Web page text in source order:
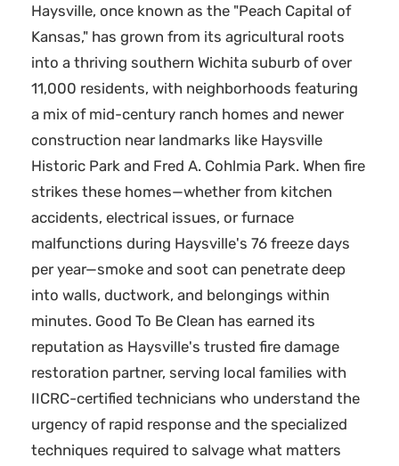
Haysville, once known as the "Peach Capital of
Kansas," has grown from its agricultural roots
into a thriving southern Wichita suburb of over
11,000 residents, with neighborhoods featuring
a mix of mid-century ranch homes and newer
construction near landmarks like Haysville
Historic Park and Fred A. Cohlmia Park. When fire
strikes these homes—whether from kitchen
accidents, electrical issues, or furnace
malfunctions during Haysville's 76 freeze days
per year—smoke and soot can penetrate deep
into walls, ductwork, and belongings within
minutes. Good To Be Clean has earned its
reputation as Haysville's trusted fire damage
restoration partner, serving local families with
IICRC-certified technicians who understand the
urgency of rapid response and the specialized
techniques required to salvage what matters